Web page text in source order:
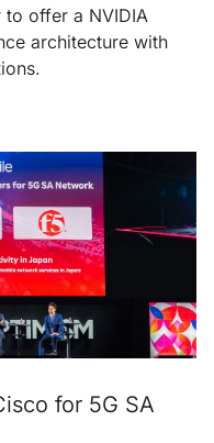
offer a NVIDIA
architecture with
for 5G SA